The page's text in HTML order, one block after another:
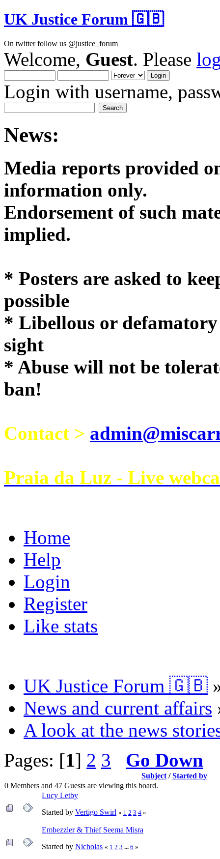
UK Justice Forum 🇬🇧
On twitter follow us @justice_forum
Welcome, Guest. Please
Login with username,
News:
Media reports provided
Endorsement of such
* Posters are asked to
possible
* Libellous or
sight
* Abuse will not be
ban!
Contact >
Praia da Luz - Live
Home
Help
Login
Register
Like stats
UK Justice Forum 🇬🇧
News and current affairs
A look at the news
Pages: [1] 2 3 Go Down
Subject /Started by
0 Members and 47 Guests are viewing this board.
Lucy Letby
Started by Vertigo Swirl « 1 2 3 4 »
Embezzler & Thief Seema Misra
Started by Nicholas « 1 2 3 ... 6 »